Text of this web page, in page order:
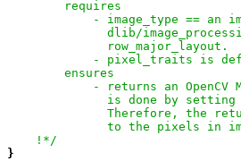
        requires
- image_type == an
dlib/
              row_major_layout.
- pixel_traits is
        ensures
- returns an OpenCV
is done by
Therefore, the
to the pixels in
    !*/
}